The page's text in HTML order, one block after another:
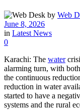
by Web
June 8, 2026
in Latest News
0
Karachi: The water
alarming turn, with
the continuous
reduction in water
started to have a
systems and the rural